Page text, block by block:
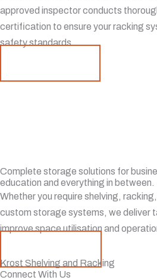
approved inspector conducts
certification to ensure your racking
safety standards.
Complete storage solutions for
education and everything in between.
Whether you require shelving,
custom storage systems, we deliver
improve space utilisation and
Krost Shelving and Racking
Connect With Us